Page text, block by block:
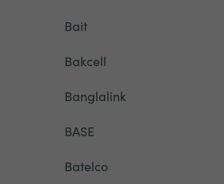
Bait
Bakcell
Banglalink
BASE
Batelco